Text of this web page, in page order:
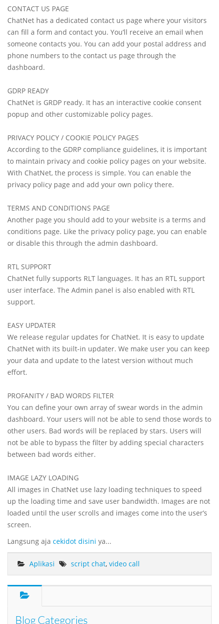
CONTACT US PAGE
ChatNet has a dedicated contact us page where your visitors
can fill a form and contact you. You’ll receive an email when
someone contacts you. You can add your postal address and
phone numbers to the contact us page through the
dashboard.
GDRP READY
ChatNet is GRDP ready. It has an interactive cookie consent
popup and other customizable policy pages.
PRIVACY POLICY / COOKIE POLICY PAGES
According to the GDRP compliance guidelines, it is important
to maintain privacy and cookie policy pages on your website.
With ChatNet, the process is simple. You can enable the
privacy policy page and add your own policy there.
TERMS AND CONDITIONS PAGE
Another page you should add to your website is a terms and
conditions page. Like the privacy policy page, you can enable
or disable this through the admin dashboard.
RTL SUPPORT
ChatNet fully supports RLT languages. It has an RTL support
user interface. The Admin panel is also enabled with RTL
support.
EASY UPDATER
We release regular updates for ChatNet. It is easy to update
ChatNet with its built-in updater. We make user you can keep
your data and update to the latest version without much
effort.
PROFANITY / BAD WORDS FILTER
You can define your own array of swear words in the admin
dashboard. Your users will not be able to send those words to
other users. Bad words will be replaced by stars. Users will
not be able to bypass the filter by adding special characters
between bad words either.
IMAGE LAZY LOADING
All images in ChatNet use lazy loading techniques to speed
up the loading time and save user bandwidth. Images are not
loaded until the user scrolls and images come into the user’s
screen.
Langsung aja cekidot disini ya...
Aplikasi script chat, video call
Blog Categories